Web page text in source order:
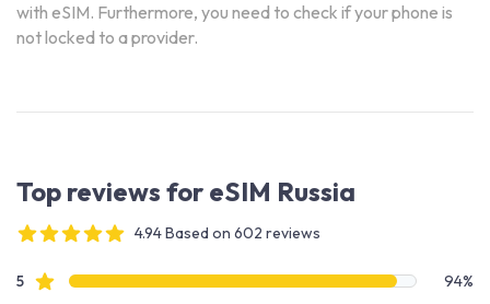
with eSIM. Furthermore, you need to check if your phone is
not locked to a provider.
Top reviews for eSIM Russia
4.94 Based on 602 reviews
Review data
5star reviews
94%